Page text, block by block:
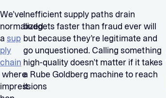
We’ve
normalized
a sup
ply
chain
where
impressions
Inefficient supply paths drain
budgets faster than fraud ever will
but because they’re legitimate and
go unquestioned. Calling something
high-quality doesn’t matter if it takes
a Rube Goldberg machine to reach
it.